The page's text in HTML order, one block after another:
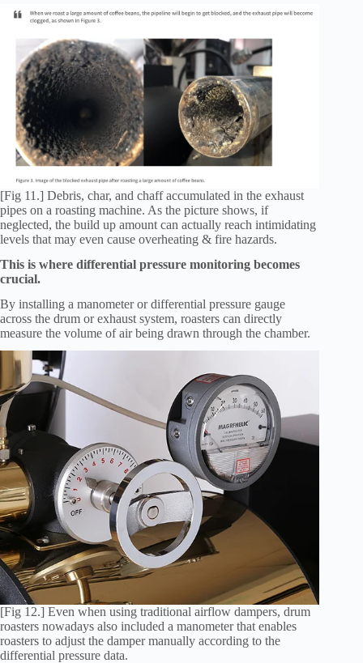
[Fig 11.] Debris, char, and chaff accumulated in the exhaust
pipes on a roasting machine. As the picture shows, if
neglected, the build up amount can actually reach intimidating
levels that may even cause overheating & fire hazards.
This is where differential pressure monitoring becomes
crucial.
By installing a manometer or differential pressure gauge
across the drum or exhaust system, roasters can directly
measure the volume of air being drawn through the chamber.
[Fig 12.] Even when using traditional airflow dampers, drum
roasters nowadays also included a manometer that enables
roasters to adjust the damper manually according to the
differential pressure data.